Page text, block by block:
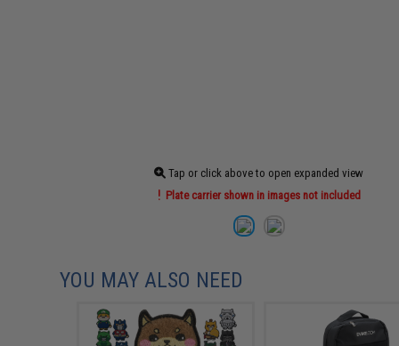
Tap or click above to open expanded view
Plate carrier shown in images not included
YOU MAY ALSO NEED